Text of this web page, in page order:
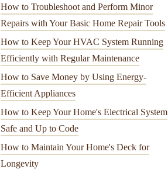
How to Troubleshoot and Perform Minor
Repairs with Your Basic Home Repair Tools
How to Keep Your HVAC System Running
Efficiently with Regular Maintenance
How to Save Money by Using Energy-
Efficient Appliances
How to Keep Your Home's Electrical System
Safe and Up to Code
How to Maintain Your Home's Deck for
Longevity